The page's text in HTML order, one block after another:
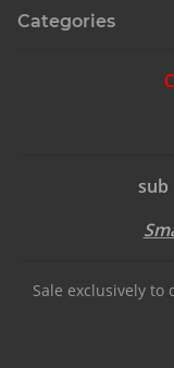
Categories
sub
Sale exclusively